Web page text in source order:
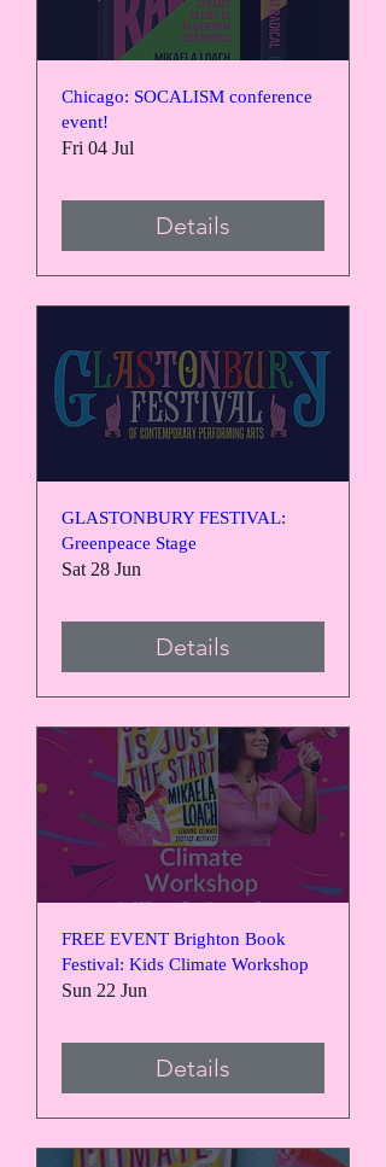
Chicago: SOCALISM conference
event!
Fri 04 Jul
Details
GLASTONBURY FESTIVAL:
Greenpeace Stage
Sat 28 Jun
Details
FREE EVENT Brighton Book
Festival: Kids Climate Workshop
Sun 22 Jun
Details